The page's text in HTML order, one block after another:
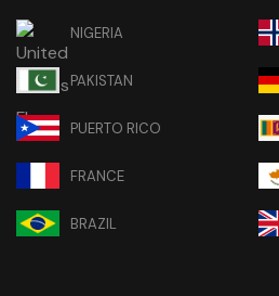
NIGERIA
PAKISTAN
PUERTO RICO
FRANCE
BRAZIL